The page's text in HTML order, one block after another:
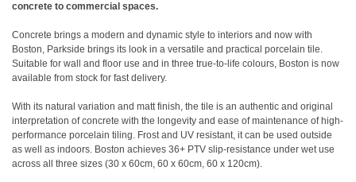
concrete to commercial spaces.
Concrete brings a modern and dynamic style to interiors and now with
Boston, Parkside brings its look in a versatile and practical porcelain tile.
Suitable for wall and floor use and in three true-to-life colours, Boston is now
available from stock for fast delivery.
With its natural variation and matt finish, the tile is an authentic and original
interpretation of concrete with the longevity and ease of maintenance of high-
performance porcelain tiling. Frost and UV resistant, it can be used outside
as well as indoors. Boston achieves 36+ PTV slip-resistance under wet use
across all three sizes (30 x 60cm, 60 x 60cm, 60 x 120cm).